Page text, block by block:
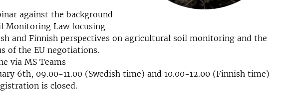
against the background
Monitoring Law focusing
and Finnish perspectives on agricultural soil monitoring and the
of the EU negotiations.
via MS Teams
6th, 09.00-11.00 (Swedish time) and 10.00-12.00 (Finnish time)
is closed.